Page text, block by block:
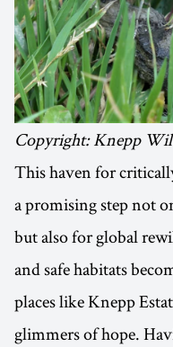
Copyright: Knepp
This haven for
a promising step not
but also for global
and safe habitats
places like Knepp
glimmers of hope.